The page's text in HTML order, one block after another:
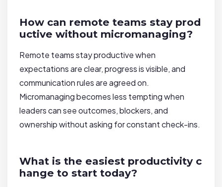
How can remote teams stay prod
uctive without micromanaging?
Remote teams stay productive when
expectations are clear, progress is visible, and
communication rules are agreed on.
Micromanaging becomes less tempting when
leaders can see outcomes, blockers, and
ownership without asking for constant check-ins.
What is the easiest productivity c
hange to start today?